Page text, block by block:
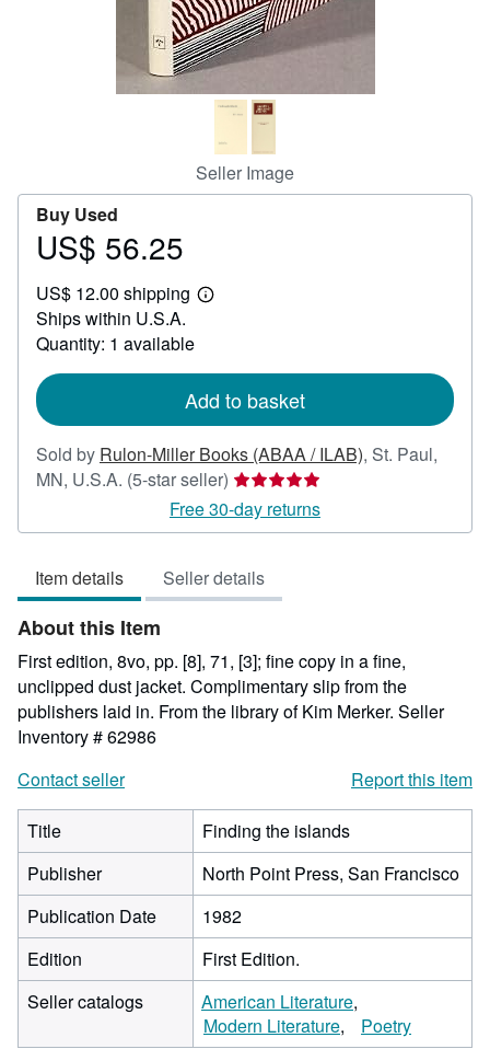
Seller Image
Buy Used
Price
56.25
US$ 56.25
US$ 12.00 shipping
Learn
Ships within U.S.A.
Quantity: 1 available
Add to basket
Sold by Rulon-Miller Books (ABAA / ILAB), St. Paul,
MN, U.S.A. (5-star seller) Seller
rating
5
of
5
Free 30-day returns
Item details Seller details
About this Item
First edition, 8vo, pp. [8], 71, [3]; fine copy in a fine,
unclipped dust jacket. Complimentary slip from the
publishers laid in. From the library of Kim Merker. Seller
Inventory # 62986
Contact seller
Report this item
Title
Finding the islands
Publisher
North Point Press, San Francisco
Publication Date
1982
Edition
First Edition.
Seller catalogs
American Literature
Modern Literature
Poetry